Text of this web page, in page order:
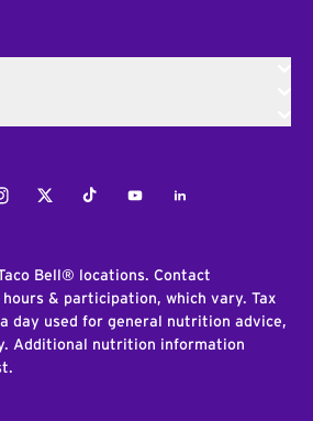
TwitterTiktokYoutubeLinkedIn
Bell® locations. Contact
& participation, which vary. Tax
day used for general nutrition advice,
Additional nutrition information